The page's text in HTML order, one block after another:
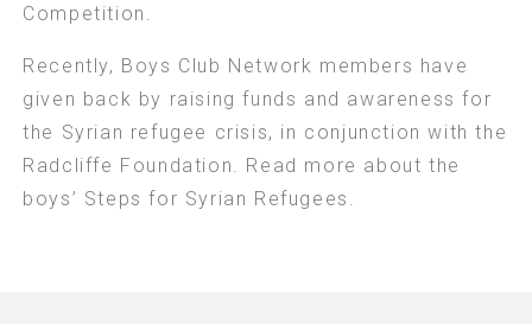
Competition.
Recently, Boys Club Network members have
given back by raising funds and awareness for
the Syrian refugee crisis, in conjunction with the
Radcliffe Foundation. Read more about the
boys’ Steps for Syrian Refugees